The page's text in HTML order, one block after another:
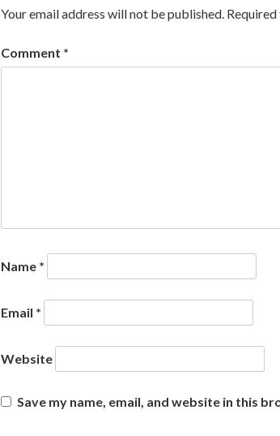
Your email address will not be published.
Comment *
Name *
Email *
Website
Save my name, email, and website in this